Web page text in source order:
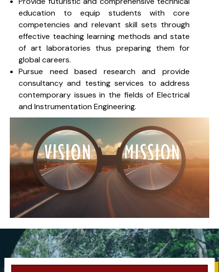
education to equip students with core
competencies and relevant skill sets through
effective teaching learning methods and state
of art laboratories thus preparing them for
global careers.
Pursue need based research and provide
consultancy and testing services to address
contemporary issues in the fields of Electrical
and Instrumentation Engineering.